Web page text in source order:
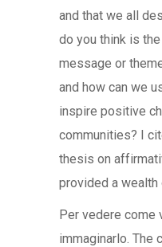
and that we all
do you think is
message or
and how can we
inspire positive
communities? I
thesis on
provided a
Per vedere come
immaginarlo. The